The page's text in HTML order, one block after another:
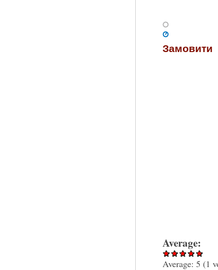
Замовити
Average:
Average: 5 (1